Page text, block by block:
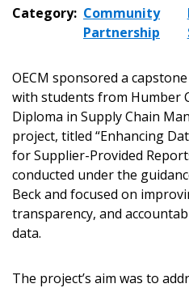
Category: Community
Partnership
OECM sponsored a
with students from Humber
Diploma in Supply Chain
project, titled “Enhancing
for Supplier-Provided
conducted under the
Beck and focused on
transparency, and
data.
The project’s aim was to